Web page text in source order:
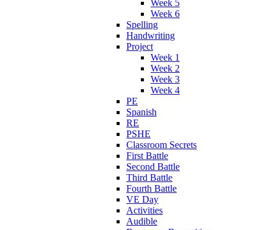
Week 5
Week 6
Spelling
Handwriting
Project
Week 1
Week 2
Week 3
Week 4
PE
Spanish
RE
PSHE
Classroom Secrets
First Battle
Second Battle
Third Battle
Fourth Battle
VE Day
Activities
Audible